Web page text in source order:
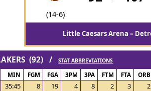
(14-6)
Little Caesars Arena –
LAKERS (92) /STAT ABBREVIATIONS
MIN FGM FGA 3PM 3PA FTM FTA ORB
35:45 8 19 4 8 2 3
2